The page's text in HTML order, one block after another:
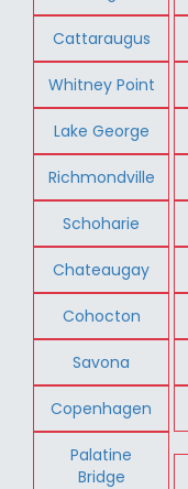
Cattaraugus
Whitney Point
Lake George
Richmondville
Schoharie
Chateaugay
Cohocton
Savona
Copenhagen
Palatine
Bridge